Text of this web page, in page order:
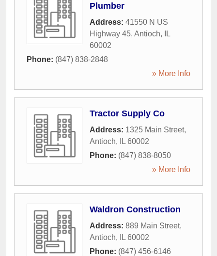
Plumber
Address: 41550 N US
Highway 45, Antioch,
IL
60002
Phone: (847) 838-2848
» More Info
Tractor Supply Co
Address: 1325 Main Street,
Antioch, IL 60002
Phone: (847) 838-8050
» More Info
Waldron Construction
Address: 889 Main Street,
Antioch, IL 60002
Phone: (847) 456-6146